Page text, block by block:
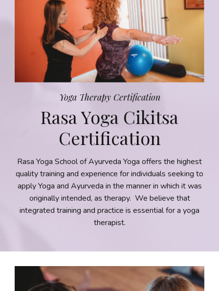
Yoga Therapy Certification
Rasa Yoga Cikitsa
Certification
Rasa Yoga School of Ayurveda Yoga offers the highest
quality training and experience for individuals seeking to
apply Yoga and Ayurveda in the manner in which it was
originally intended, as therapy. We believe that
integrated training and practice is essential for a yoga
therapist.